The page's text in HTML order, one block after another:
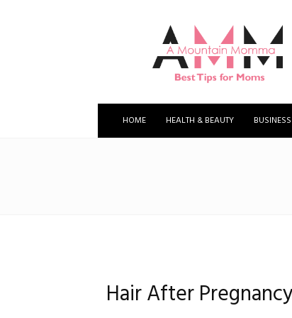
Mountain
Momma
HOME HEALTH & BEAUTY
Hair After